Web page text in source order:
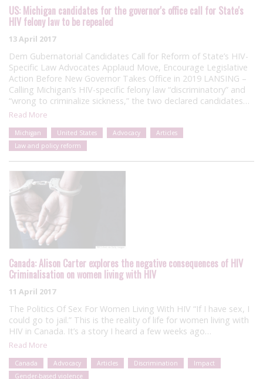
US: Michigan candidates for the governor's office call for State's
HIV felony law to be repealed
13 April 2017
Dem Gubernatorial Candidates Call for Reform of State’s HIV-
Specific Law Advocates Applaud Move, Encourage Legislative
Action Before New Governor Takes Office in 2019 LANSING –
Calling Michigan’s HIV-specific felony law “discriminatory” and
“wrong to criminalize sickness,” the two declared candidates…
Read More
Michigan United States Advocacy
Articles
Law and policy reform
Canada: Alison Carter explores the negative consequences of HIV
Criminalisation on women living with HIV
11 April 2017
The Politics Of Sex For Women Living With HIV “If I have sex, I
could go to jail.” This is the reality of life for women living with
HIV in Canada. It’s a story I heard a few weeks ago…
Read More
Canada Advocacy Articles Discrimination
Impact
Gender-based violence